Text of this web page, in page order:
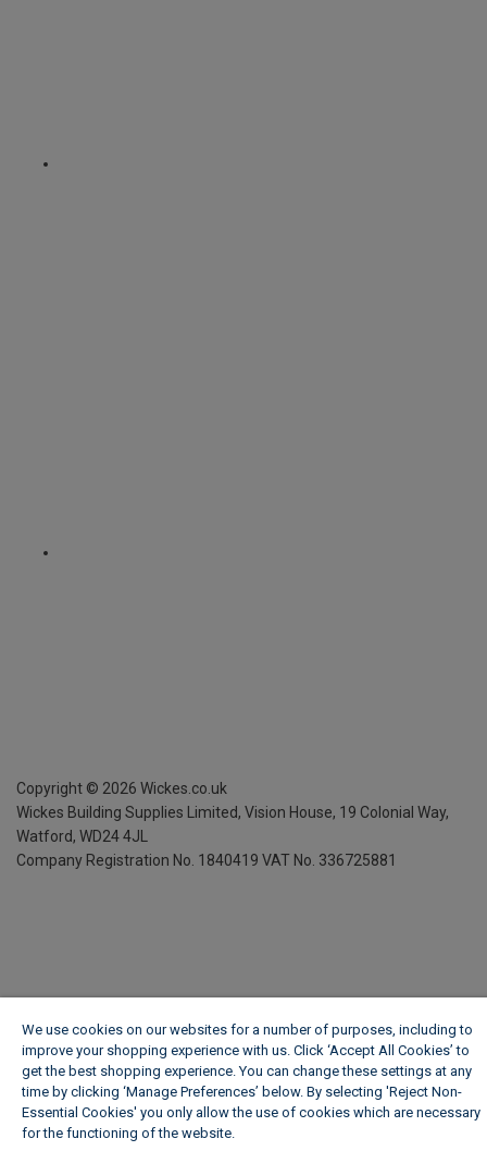
Copyright © 2026 Wickes.co.uk
Wickes Building Supplies Limited, Vision House, 19 Colonial Way,
Watford, WD24 4JL
Company Registration No. 1840419 VAT No. 336725881
We use cookies on our websites for a number of purposes, including to
improve your shopping experience with us. Click ‘Accept All Cookies’ to
get the best shopping experience. You can change these settings at any
time by clicking ‘Manage Preferences’ below. By selecting 'Reject Non-
Essential Cookies' you only allow the use of cookies which are necessary
for the functioning of the website.